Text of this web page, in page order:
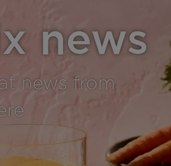
news
news from